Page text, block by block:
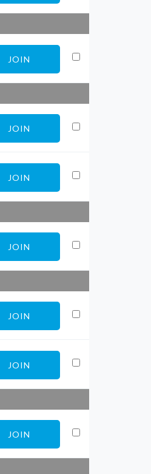
JOIN
JOIN
JOIN
JOIN
JOIN
JOIN
JOIN